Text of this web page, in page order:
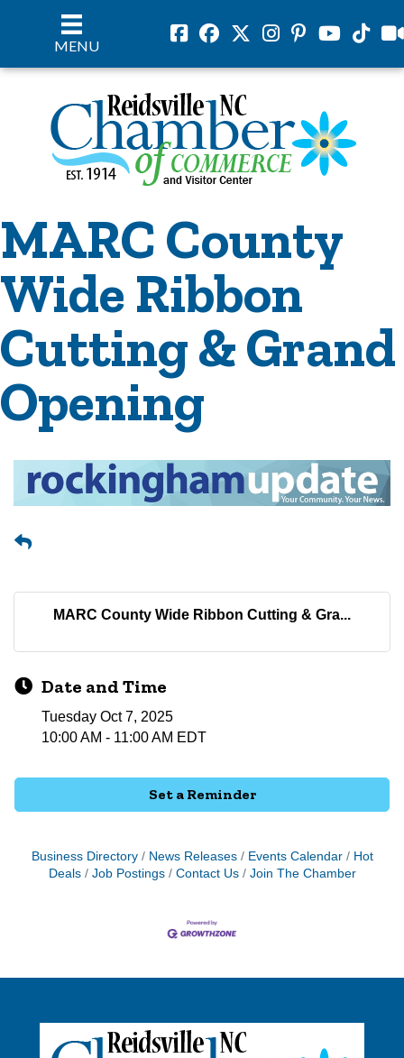
MENU
FacebookFacebookTwitterInstagram
PinterestYoutubeTiktok
MARC County
Wide Ribbon
Cutting & Grand
Opening
MARC County Wide Ribbon Cutting & Gra...
Date and Time
Tuesday Oct 7, 2025
10:00 AM - 11:00 AM EDT
Set a Reminder
Business Directory News Releases Events Calendar
Hot
Deals
Job Postings Contact Us Join The Chamber